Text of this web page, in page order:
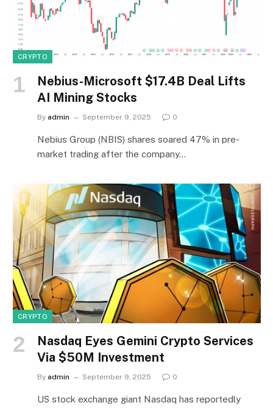
CRYPTO
Nebius-Microsoft $17.4B Deal Lifts
AI Mining Stocks
By admin September 9, 2025 0
Nebius Group (NBIS) shares soared 47% in pre-
market trading after the company…
CRYPTO
Nasdaq Eyes Gemini Crypto Services
Via $50M Investment
By admin September 9, 2025 0
US stock exchange giant Nasdaq has reportedly